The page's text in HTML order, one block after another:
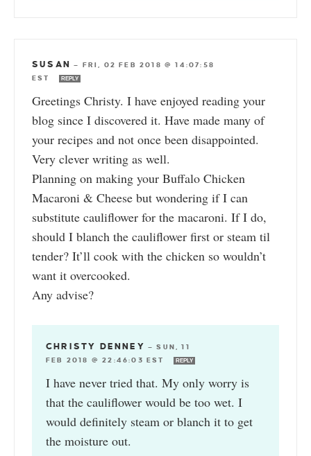
SUSAN — FRI, 02 FEB 2018 @ 14:07:58
EST
REPLY
Greetings Christy. I have enjoyed reading your
blog since I discovered it. Have made many of
your recipes and not once been disappointed.
Very clever writing as well.
Planning on making your Buffalo Chicken
Macaroni & Cheese but wondering if I can
substitute cauliflower for the macaroni. If I do,
should I blanch the cauliflower first or steam til
tender? It’ll cook with the chicken so wouldn’t
want it overcooked.
Any advise?
CHRISTY DENNEY —SUN, 11
FEB 2018 @ 22:46:03 EST
REPLY
I have never tried that. My only worry is
that the cauliflower would be too wet. I
would definitely steam or blanch it to get
the moisture out.